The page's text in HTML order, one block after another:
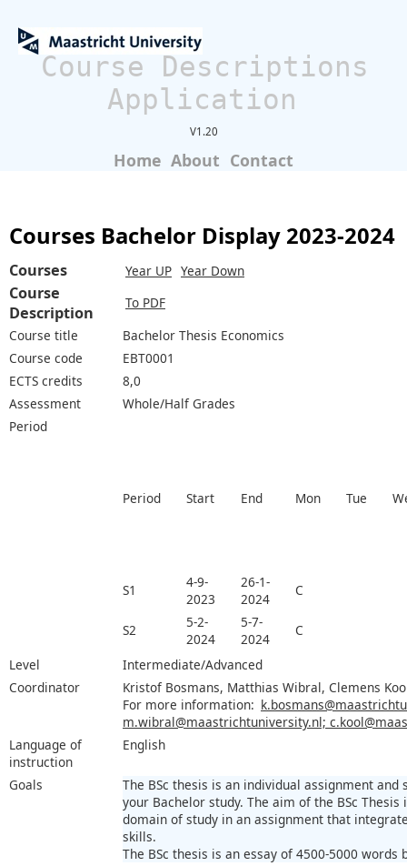
Course Descriptions
Application
V1.20
Home About Contact
Courses Bachelor Display 2023-2024
Courses Year UP Year Down
Course
Description
To PDF
Course title
Bachelor Thesis Economics
Course code
EBT0001
ECTS credits
8,0
Assessment
Whole/Half Grades
Period
Period Start End Mon Tue
S1
4-9-
2023
26-1-
2024
C
S2
5-2-
2024
5-7-
2024
C
Level
Intermediate/Advanced
Coordinator
Kristof Bosmans, Matthias Wibral, Clemens
For more information:
m.wibral@maastrichtuniversity.nl;
Language of
instruction
English
Goals
The BSc thesis is an individual assignment
your Bachelor study. The aim of the BSc
domain of study in an assignment that
skills.
The BSc thesis is an essay of 4500-5000